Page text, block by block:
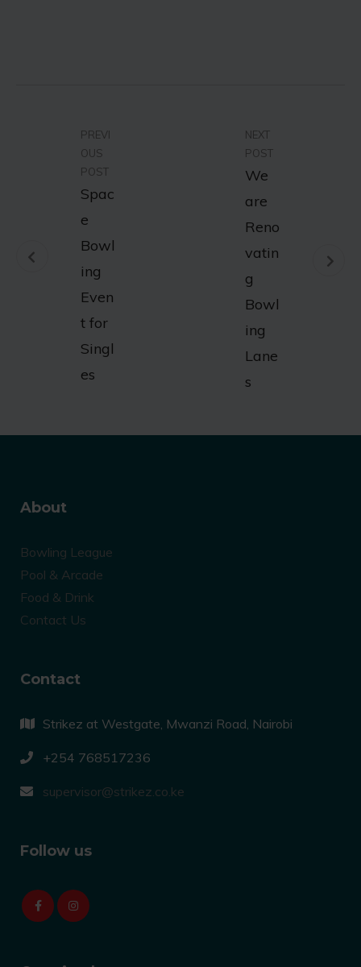
PREVI
OUS
POST
Spac
e
Bowl
ing
Even
t for
Singl
es
NEXT
POST
We
are
Reno
vatin
g
Bowl
ing
Lane
s
About
Bowling League
Pool & Arcade
Food & Drink
Contact Us
Contact
Strikez at Westgate, Mwanzi Road, Nairobi
+254 768517236
supervisor@strikez.co.ke
Follow us